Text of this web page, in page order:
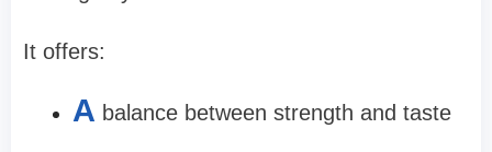
It offers:
A balance between strength and taste